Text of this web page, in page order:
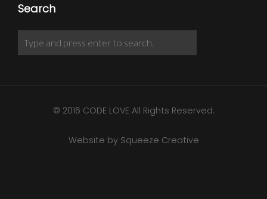
Search
© 2016 CODE LOVE All Rights Reserved.
Website by Squeeze Creative